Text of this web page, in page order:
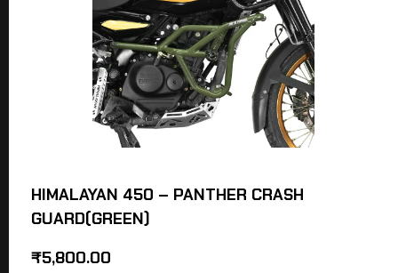
HIMALAYAN 450 – PANTHER CRASH
GUARD(GREEN)
₹5,800.00